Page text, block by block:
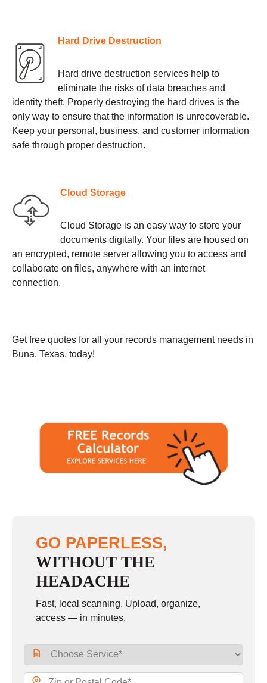
Hard Drive Destruction
Hard drive destruction services help to
eliminate the risks of data breaches and
identity theft. Properly destroying the hard drives is the
only way to ensure that the information is unrecoverable.
Keep your personal, business, and customer information
safe through proper destruction.
Cloud Storage
Cloud Storage is an easy way to store your
documents digitally. Your files are housed on
an encrypted, remote server allowing you to access and
collaborate on files, anywhere with an internet
connection.
Get free quotes for all your records management needs in
Buna, Texas, today!
GO PAPERLESS,
WITHOUT THE
HEADACHE
Fast, local scanning. Upload, organize,
access — in minutes.